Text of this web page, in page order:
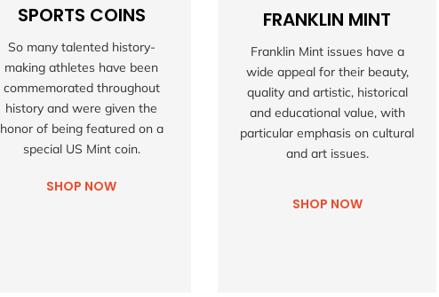
SPORTS COINS
So many talented history-
making athletes have been
commemorated throughout
history and were given the
honor of being featured on a
special US Mint coin.
SHOP NOW
FRANKLIN MINT
Franklin Mint issues have a
wide appeal for their beauty,
quality and artistic, historical
and educational value, with
particular emphasis on cultural
and art issues.
SHOP NOW